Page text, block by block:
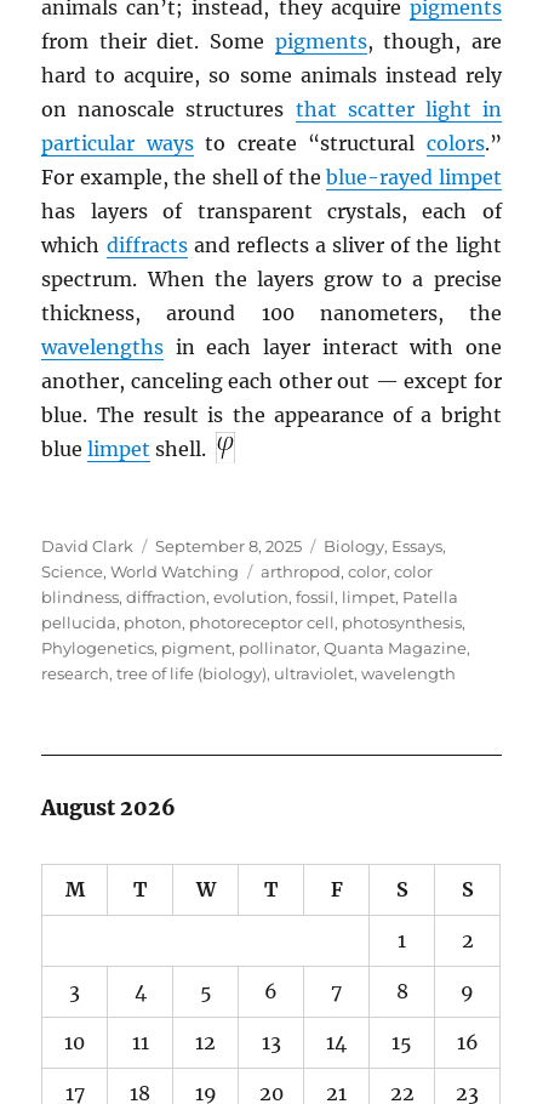
animals can’t; instead, they acquire pigments
from their diet. Some pigments, though, are
hard to acquire, so some animals instead rely
on nanoscale structures that scatter light in
particular waysto create “structural colors.”
For example, the shell of theblue-rayed limpet
has layers of transparent crystals, each of
which diffractsand reflects a sliver of the light
spectrum. When the layers grow to a precise
thickness, around 100 nanometers, the
wavelengths in each layer interact with one
another, canceling each other out — except for
blue. The result is the appearance of a bright
bluelimpet shell.
Author
David Clark
Posted
on
September 8, 2025 Categories
Biology, Essays,
Science,World Watching Tags
arthropod,color,color
blindness,diffraction,evolution,fossil, limpet, Patella
pellucida, photon, photoreceptor cell, photosynthesis,
Phylogenetics, pigment, pollinator,Quanta Magazine,
research,tree of life (biology), ultraviolet,wavelength
August 2026
M T W T F S S
1 2
3 4 5 6 7 8 9
10 11 12 13 14 15 16
17 18 19 20 21 22 23